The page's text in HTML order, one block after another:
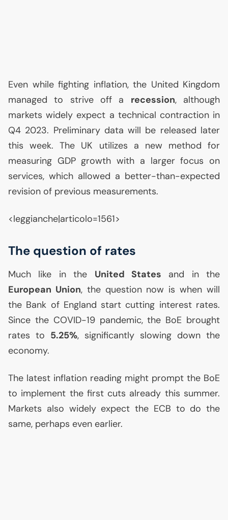
Even while fighting inflation, the United Kingdom
managed to strive off a recession, although
markets widely expect a technical contraction in
Q4 2023. Preliminary data will be released later
this week. The UK utilizes a new method for
measuring GDPgrowth with a larger focus on
services, which allowed a better-than-expected
revision of previous measurements.
<leggianche|articolo=1561>
The question of rates
Much like in the United States and in the
European Union, the question now is when will
the Bank of England start cutting interest rates.
Since the COVID-19 pandemic, the BoE brought
rates to 5.25%, significantly slowing down the
economy.
The latest inflation reading might prompt the BoE
to implement the first cuts already this summer.
Markets also widely expect the ECB to do the
same, perhaps even earlier.